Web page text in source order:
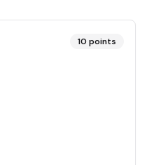
10 points